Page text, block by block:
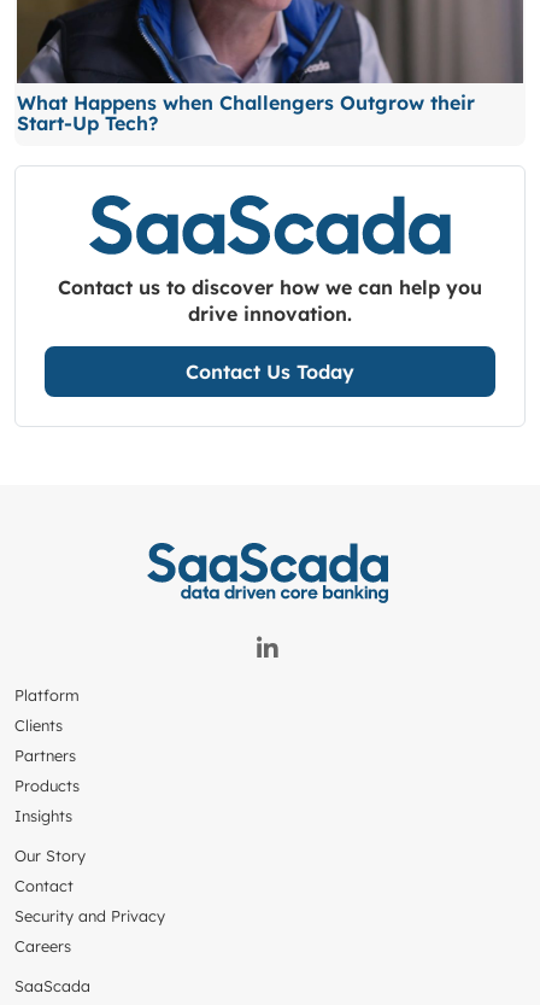
What Happens when Challengers Outgrow their
Start-Up Tech?
Contact us to discover how we can help you
drive innovation.
Contact Us Today
Platform
Clients
Partners
Products
Insights
Our Story
Contact
Security and Privacy
Careers
SaaScada